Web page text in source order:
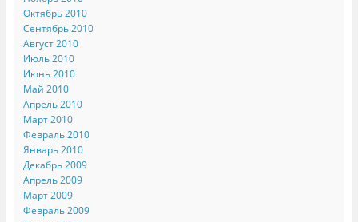
Октябрь 2010
Сентябрь 2010
Август 2010
Июль 2010
Июнь 2010
Май 2010
Апрель 2010
Март 2010
Февраль 2010
Январь 2010
Декабрь 2009
Апрель 2009
Март 2009
Февраль 2009